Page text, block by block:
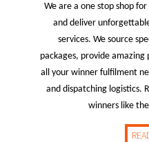
We are a one stop shop
and deliver
services. We source
packages, provide
all your winner fulfilment
and dispatching logistics.
winners like